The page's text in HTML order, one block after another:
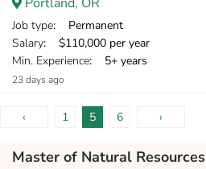
Job type: Permanent
Salary: $110,000 per year
Min. Experience: 5+ years
23 days ago
‹ 1 5 6 ›
Master of Natural Resources